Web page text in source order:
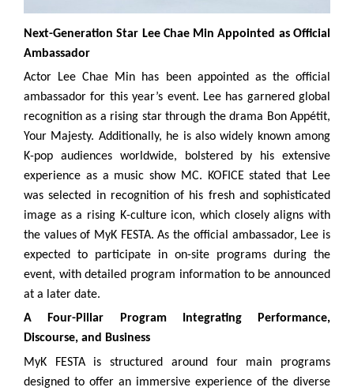
Next-Generation Star Lee Chae Min Appointed as Official
Ambassador
Actor Lee Chae Min has been appointed as the official
ambassador for this year’s event. Lee has garnered global
recognition as a rising star through the drama Bon Appétit,
Your Majesty. Additionally, he is also widely known among
K-pop audiences worldwide, bolstered by his extensive
experience as a music show MC. KOFICE stated that Lee
was selected in recognition of his fresh and sophisticated
image as a rising K-culture icon, which closely aligns with
the values of MyK FESTA. As the official ambassador, Lee is
expected to participate in on-site programs during the
event, with detailed program information to be announced
at a later date.
A Four-Pillar Program Integrating Performance,
Discourse, and Business
MyK FESTA is structured around four main programs
designed to offer an immersive experience of the diverse